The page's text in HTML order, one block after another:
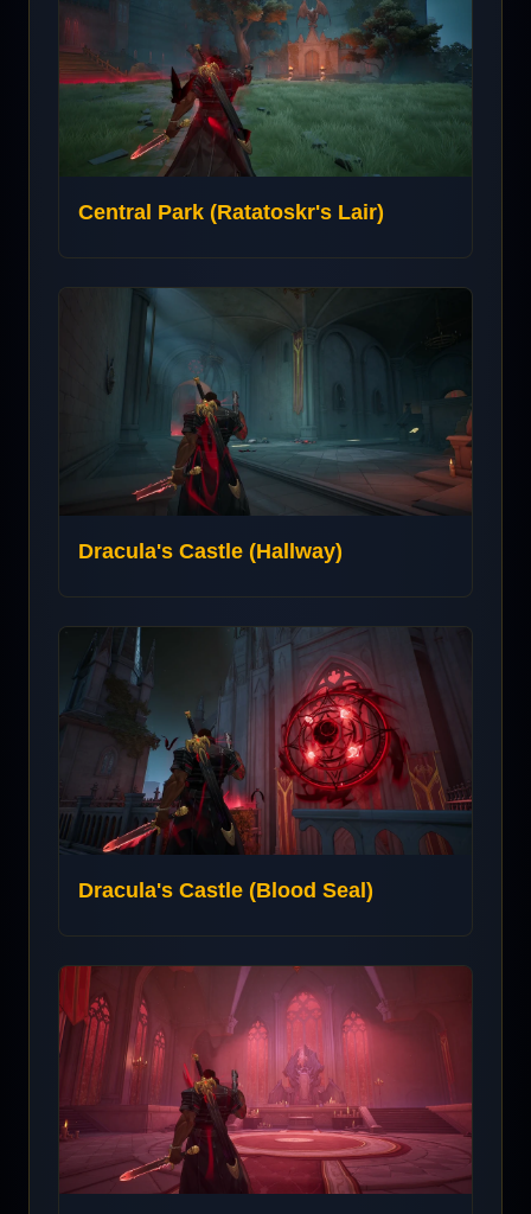
Central Park (Ratatoskr's Lair)
Dracula's Castle (Hallway)
Dracula's Castle (Blood Seal)